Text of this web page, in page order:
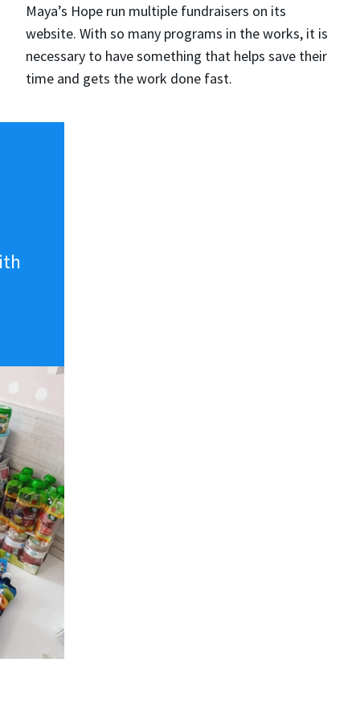
Maya’s Hope run multiple fundraisers on its
website. With so many programs in the works, it is
necessary to have something that helps save their
time and gets the work done fast.